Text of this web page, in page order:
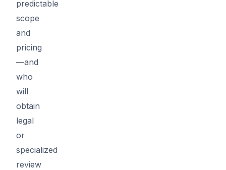
predictable
scope
and
pricing
—and
who
will
obtain
legal
or
specialized
review